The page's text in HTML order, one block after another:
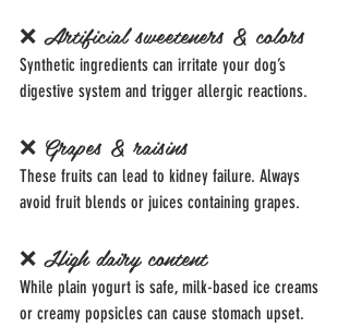
❌ Artificial sweeteners & colors
Synthetic ingredients can irritate your dog’s
digestive system and trigger allergic reactions.
❌ Grapes & raisins
These fruits can lead to kidney failure. Always
avoid fruit blends or juices containing grapes.
❌ High dairy content
While plain yogurt is safe, milk-based ice creams
or creamy popsicles can cause stomach upset.